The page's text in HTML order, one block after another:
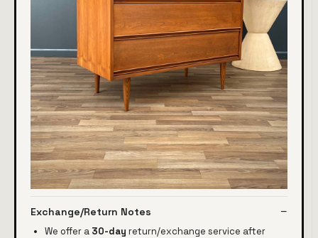
Exchange/Return Notes
We offer a 30-day return/exchange service after